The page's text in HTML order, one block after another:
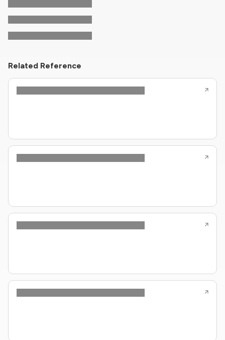
Related Reference